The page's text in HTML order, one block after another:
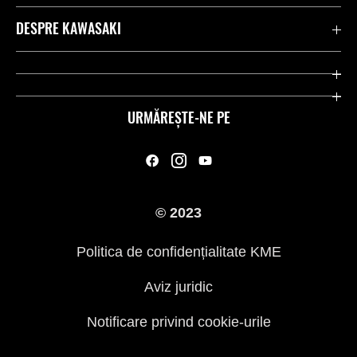
URMĂREȘTE-NE PE
Contactează-ne
Link-uri utile
DESPRE KAWASAKI
Companie
© 2023
Politica de confidențialitate KME
Aviz juridic
Notificare privind cookie-urile